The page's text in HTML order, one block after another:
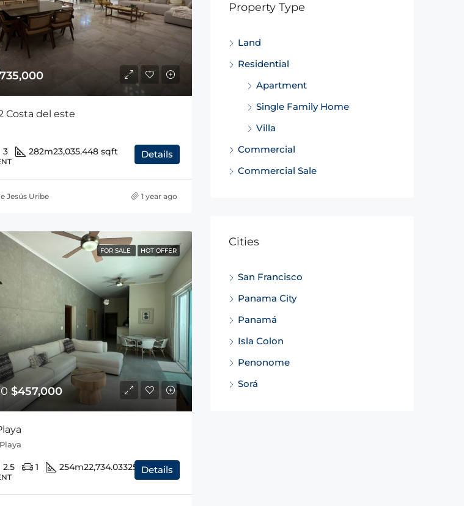
Costa del este
3 282m23,035.448 sqft Details
Jesús Uribe 1 year ago
FOR SALE HOT OFFER
$457,000
2.5 1 254m22,734.03325sqftDetails
Property Type
Land
Residential
Apartment
Single Family Home
Villa
Commercial
Commercial Sale
Cities
San Francisco
Panama City
Panamá
Isla Colon
Penonome
Sorá